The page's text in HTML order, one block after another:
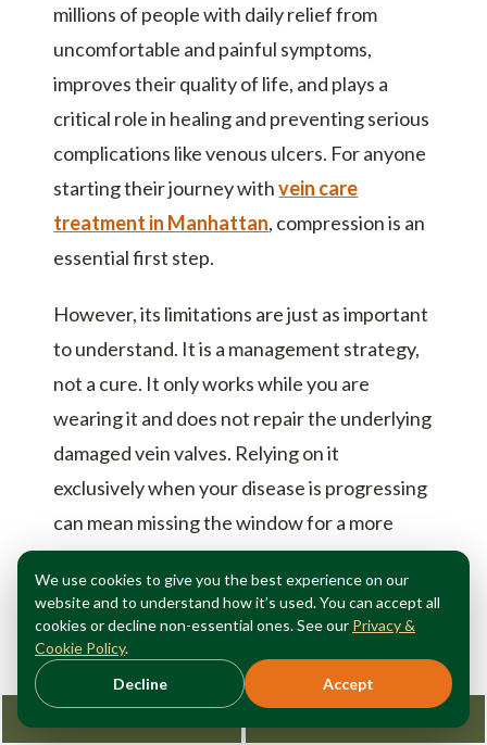
millions of people with daily relief from
uncomfortable and painful symptoms,
improves their quality of life, and plays a
critical role in healing and preventing serious
complications like venous ulcers. For anyone
starting their journey withvein care
treatment in Manhattan, compression is an
essential first step.
However, its limitations are just as important
to understand. It is a management strategy,
not a cure. It only works while you are
wearing it and does not repair the underlying
damaged vein valves. Relying on it
exclusively when your disease is progressing
can mean missing the window for a more
definitive, simpler fix.
The best approach tovein healthis a
comprehensive one. Use compression
therapy to manage your symptoms and
We use cookies to give you the best experience on our
website and to understand how it’s used. You can accept all
cookies or decline non-essential ones. See our Privacy &
Cookie Policy.
Decline
Accept